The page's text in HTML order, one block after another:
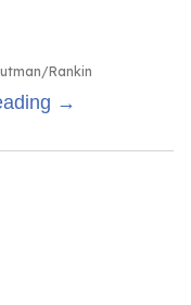
Rankin
→